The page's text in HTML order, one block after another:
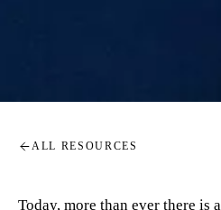
ALL RESOURCES
Today, more than ever there is